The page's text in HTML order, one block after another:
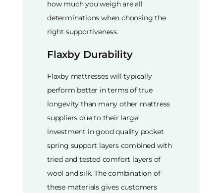
how much you weigh are all
determinations when choosing the
right supportiveness.
Flaxby Durability
Flaxby mattresses will typically
perform better in terms of true
longevity than many other mattress
suppliers due to their large
investment in good quality pocket
spring support layers combined with
tried and tested comfort layers of
wool and silk. The combination of
these materials gives customers